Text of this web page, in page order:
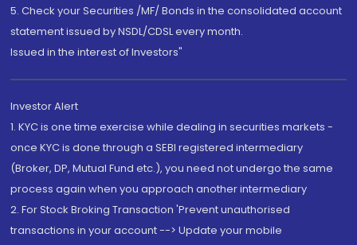
5. Check your Securities /MF/ Bonds in the consolidated account
statement issued by NSDL/CDSL every month.
Issued in the interest of Investors"
Investor Alert
1. KYC is one time exercise while dealing in securities markets -
once KYC is done through a SEBI registered intermediary
(Broker, DP, Mutual Fund etc.), you need not undergo the same
process again when you approach another intermediary
2. For Stock Broking Transaction 'Prevent unauthorised
transactions in your account --> Update your mobile